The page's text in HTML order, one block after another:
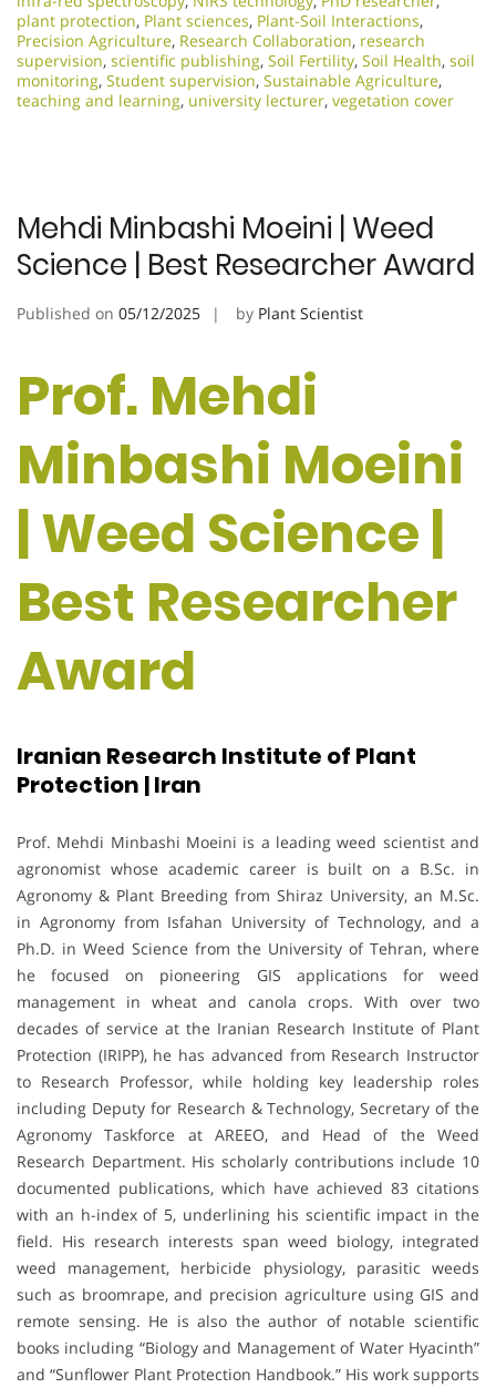
plant protection, Plant sciences, Plant-Soil Interactions,
Precision Agriculture, Research Collaboration, research
supervision, scientific publishing, Soil Fertility, Soil Health, soil
monitoring, Student supervision, Sustainable Agriculture,
teaching and learning, university lecturer, vegetation cover
Mehdi Minbashi Moeini | Weed
Science | Best Researcher Award
Published on 05/12/2025 by Plant Scientist
Prof. Mehdi
Minbashi Moeini
| Weed Science |
Best Researcher
Award
Iranian Research Institute of Plant
Protection | Iran
Prof. Mehdi Minbashi Moeini is a leading weed scientist and
agronomist whose academic career is built on a B.Sc. in
Agronomy & Plant Breeding from Shiraz University, an M.Sc.
in Agronomy from Isfahan University of Technology, and a
Ph.D. in Weed Science from the University of Tehran, where
he focused on pioneering GIS applications for weed
management in wheat and canola crops. With over two
decades of service at the Iranian Research Institute of Plant
Protection (IRIPP), he has advanced from Research Instructor
to Research Professor, while holding key leadership roles
including Deputy for Research & Technology, Secretary of the
Agronomy Taskforce at AREEO, and Head of the Weed
Research Department. His scholarly contributions include 10
documented publications, which have achieved 83 citations
with an h-index of 5, underlining his scientific impact in the
field. His research interests span weed biology, integrated
weed management, herbicide physiology, parasitic weeds
such as broomrape, and precision agriculture using GIS and
remote sensing. He is also the author of notable scientific
books including “Biology and Management of Water Hyacinth”
and “Sunflower Plant Protection Handbook.” His work supports